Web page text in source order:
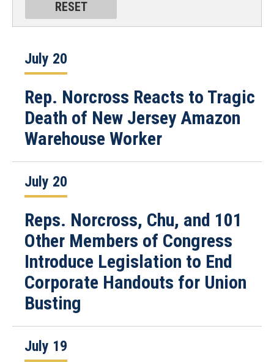
July 20
Rep. Norcross Reacts to Tragic
Death of New Jersey Amazon
Warehouse Worker
July 20
Reps. Norcross, Chu, and 101
Other Members of Congress
Introduce Legislation to End
Corporate Handouts for Union
Busting
July 19